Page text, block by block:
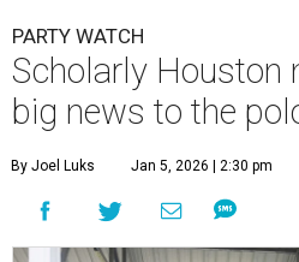
PARTY WATCH
Scholarly Houston
big news to the
By Joel Luks Jan 5, 2026 | 2:30 pm